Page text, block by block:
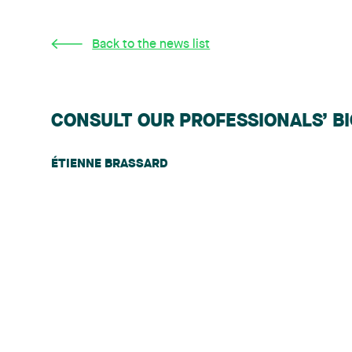
Back to the news list
CONSULT OUR PROFESSIONALS’
ÉTIENNE BRASSARD